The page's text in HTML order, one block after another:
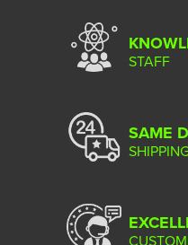
STAFF
SAME